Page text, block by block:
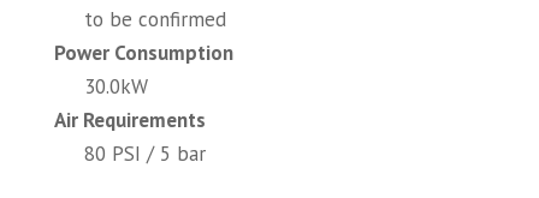
to be confirmed
Power Consumption
30.0kW
Air Requirements
80 PSI / 5 bar